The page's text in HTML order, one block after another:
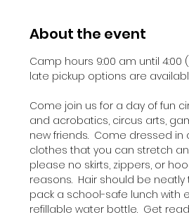
About the event
Camp hours 9:00 am until 4:00
late pickup options are
Come join us for a day of fun
and acrobatics, circus arts,
new friends.  Come dressed
clothes that you can stretch
please no skirts, zippers, or
reasons.  Hair should be neatly
pack a school-safe lunch with
refillable water bottle.  Get